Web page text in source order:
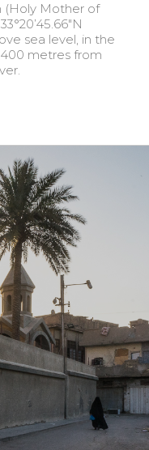
(Holy Mother of
sea level, in the
metres from